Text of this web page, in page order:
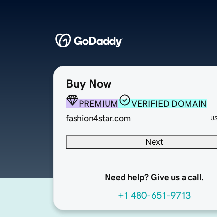
Buy Now
PREMIUM
VERIFIED DOMAIN
fashion4star.com
Next
Need help? Give us a call.
+1 480-651-9713